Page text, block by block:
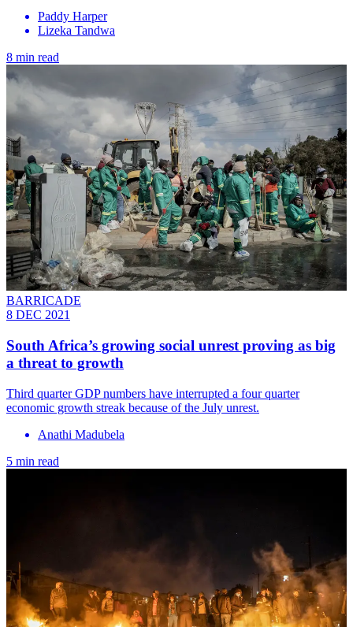
Paddy Harper
Lizeka Tandwa
8 min read
BARRICADE
8 DEC 2021
South Africa’s growing social unrest proving as big
a threat to growth
Third quarter GDP numbers have interrupted a four quarter
economic growth streak because of the July unrest.
Anathi Madubela
5 min read